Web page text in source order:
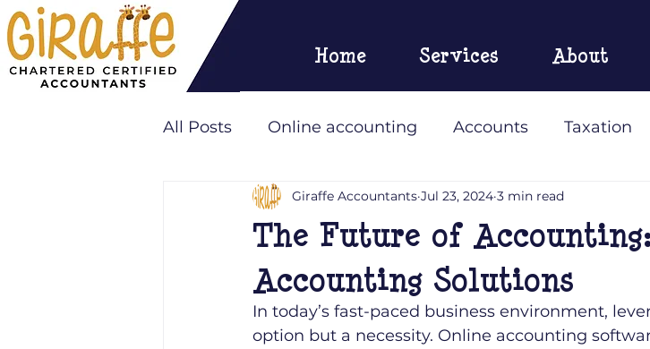
Home Services About
All Posts Online accounting Accounts Taxation
Outsourcing Giraffe Accountants
The Future of
Accounting Solutions
Giraffe Accountants Jul 23, 2024 3 min read
In today’s fast-paced business environment,
option but a necessity. Online accounting